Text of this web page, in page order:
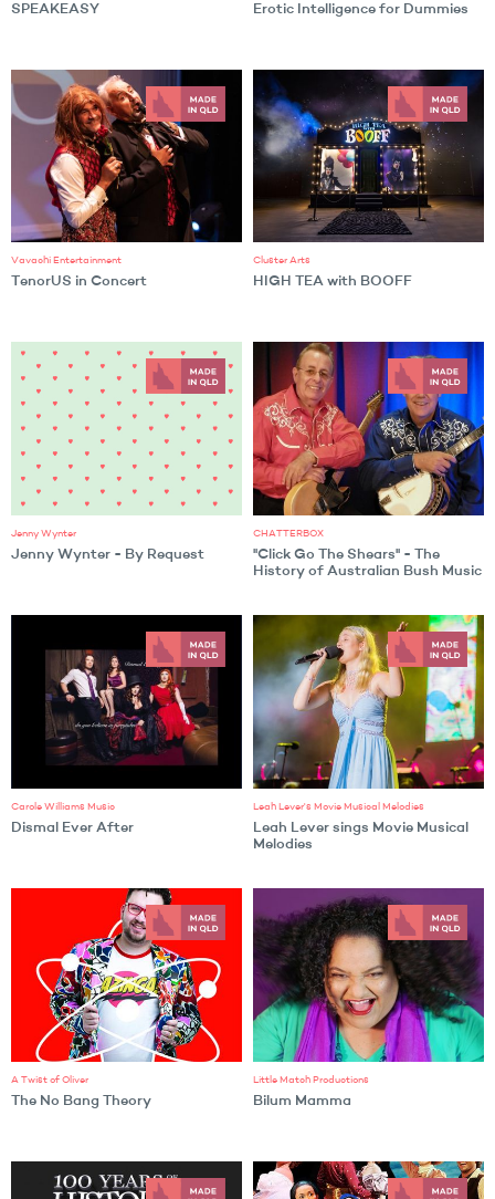
SPEAKEASY Erotic Intelligence for Dummies
Vavachi Entertainment
TenorUS in Concert
Cluster Arts
HIGH TEA with BOOFF
Jenny Wynter
Jenny Wynter - By Request
CHATTERBOX
"Click Go The Shears" - The
History of Australian Bush Music
Carole Williams Music
Dismal Ever After
Leah Lever's Movie Musical Melodies
Leah Lever sings Movie Musical
Melodies
A Twist of Oliver
The No Bang Theory
Little Match Productions
Bilum Mamma